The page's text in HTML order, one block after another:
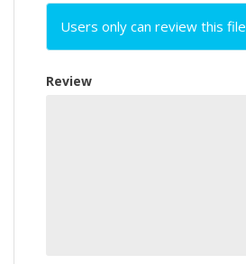
Users only can review this file
Review